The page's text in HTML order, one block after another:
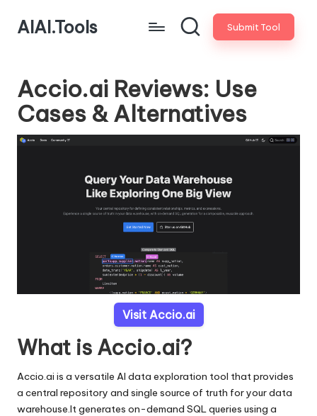
AIAI.Tools Submit Tool
Accio.ai Reviews: Use
Cases & Alternatives
Visit Accio.ai
What is Accio.ai?
Accio.ai is a versatile AI data exploration tool that provides
a central repository and single source of truth for your data
warehouse.It generates on-demand SQL queries using a